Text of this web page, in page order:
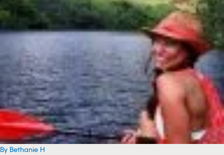
By Bethanie H